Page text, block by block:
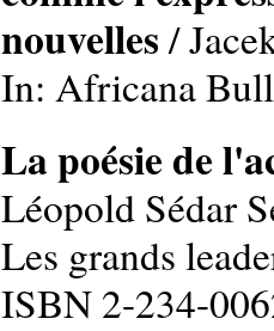
nouvelles/
In: Africana
La poésie de
Léopold Sédar
Les grands
ISBN 2-234-